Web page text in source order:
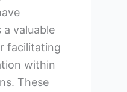
a valuable
facilitating
within
These